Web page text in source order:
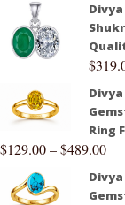
$
Ring
$129.00–$489.00